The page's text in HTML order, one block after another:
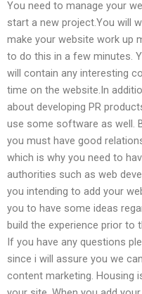
You need to manage your
start a new project.You will
make your website work up
to do this in a few minutes.
will contain any interesting
time on the website.In
about developing PR
use some software as well.
you must have good
which is why you need to
authorities such as web
you intending to add your
you to have some ideas
build the experience prior
If you have any questions
since i will assure you we
content marketing. Housing